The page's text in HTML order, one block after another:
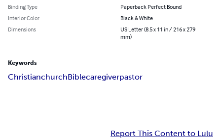
Binding Type
Paperback Perfect Bound
Interior Color
Black & White
Dimensions
US Letter (8.5 x 11 in / 216 x 279
mm)
Keywords
ChristianchurchBiblecaregiverpastor
Report This Content to Lulu